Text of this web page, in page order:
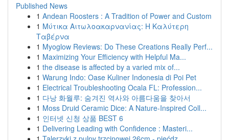
Published News
1 Andean Roosters : A Tradition of Power and Custom
1 Μύτικα Αιτωλοακαρνανίας: Η Καλύτερη
Ταβέρνα
1 Myoglow Reviews: Do These Creations Really Perf...
1 Maximizing Your Efficiency with Helpful Ma...
1 the disease is affected by a varied mix of...
1 Warung Indo: Oase Kuliner Indonesia di Poi Pet
1 Electrical Troubleshooting Ocala FL: Profession...
1 다낭 화월루: 숨겨진 역사와 아름다움을 찾아서
1 Moss Druid Ceramic Dice: A Nature-Inspired Coll...
1 인터넷 신청 상품 BEST 6
1 Delivering Leading with Confidence : Masteri...